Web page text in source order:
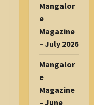
Mangalor
e
Magazine
– July 2026
Mangalor
e
Magazine
– June